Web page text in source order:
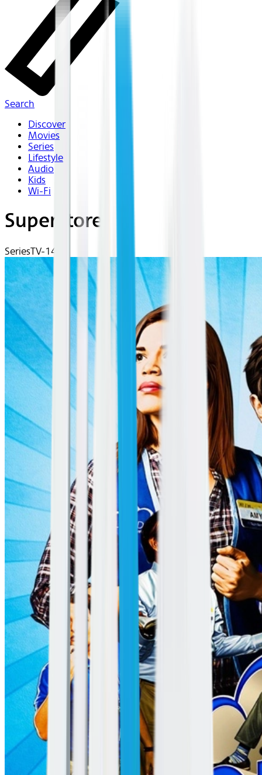
Search
Discover
Movies
Series
Lifestyle
Audio
Kids
Wi-Fi
Superstore
SeriesTV-14